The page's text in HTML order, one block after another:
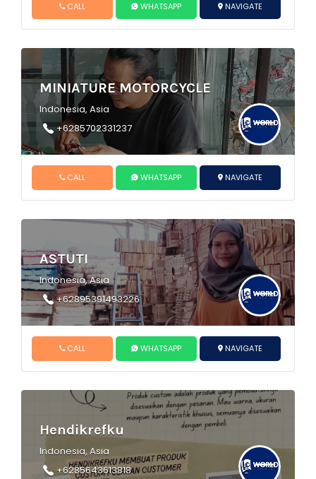
CALL WHATSAPP NAVIGATE
MINIATURE MOTORCYCLE
Indonesia, Asia
+6285702331237
CALL WHATSAPP NAVIGATE
ASTUTI
Indonesia, Asia
+62895391493226
CALL WHATSAPP NAVIGATE
Hendikrefku
Indonesia, Asia
+6285643613818